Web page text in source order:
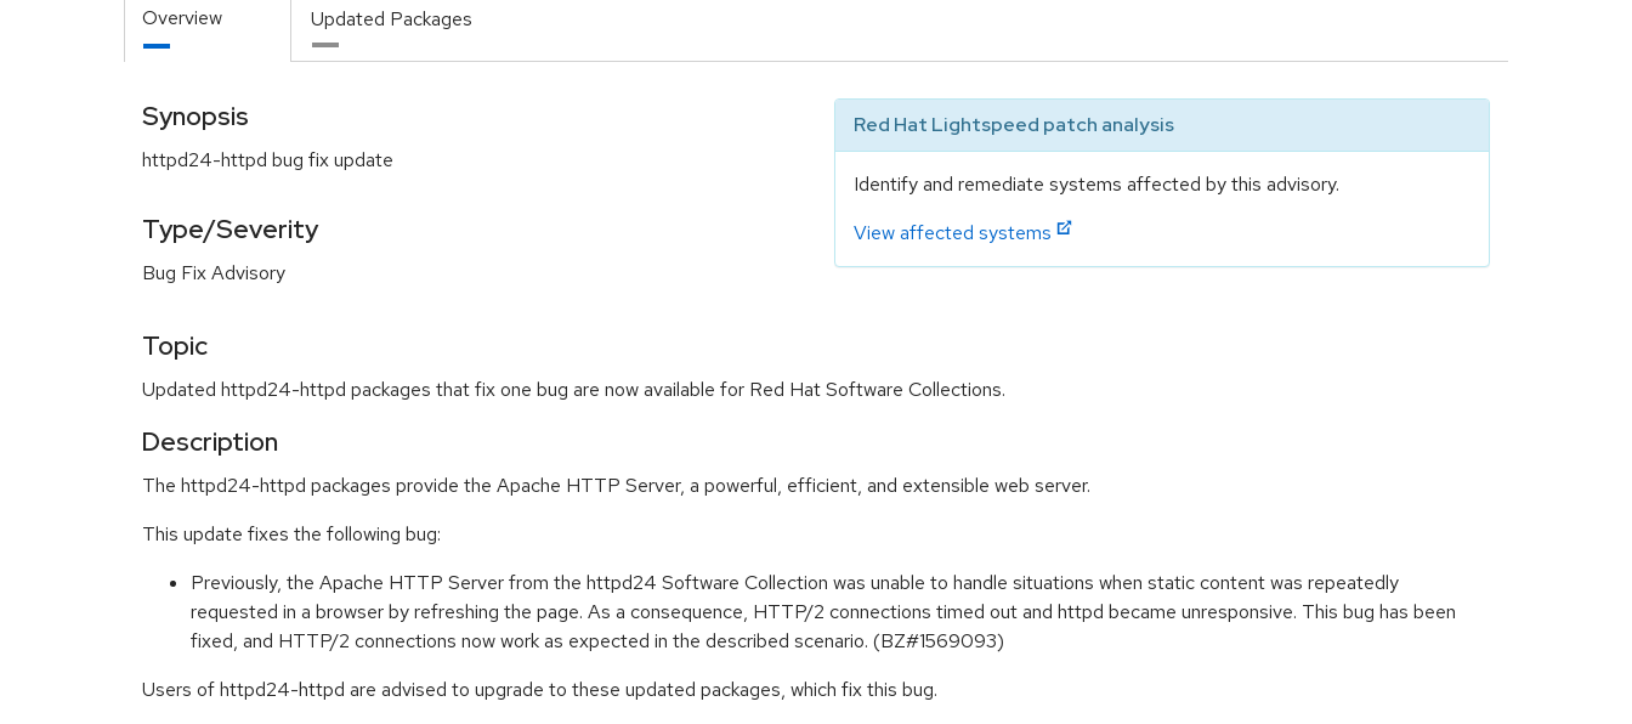
Overview Updated Packages
Synopsis
httpd24-httpd bug fix update
Type/Severity
Bug Fix Advisory
Red Hat Lightspeed patch analysis
Identify and remediate systems affected by this advisory.
View affected systems
Topic
Updated httpd24-httpd packages that fix one bug are now available for Red Hat Software Collections.
Description
The httpd24-httpd packages provide the Apache HTTP Server, a powerful, efficient, and extensible web server.
This update fixes the following bug:
Previously, the Apache HTTP Server from the httpd24 Software Collection was unable to handle situations when static content was repeatedly
requested in a browser by refreshing the page. As a consequence, HTTP/2 connections timed out and httpd became unresponsive. This bug has been
fixed, and HTTP/2 connections now work as expected in the described scenario. (BZ#1569093)
Users of httpd24-httpd are advised to upgrade to these updated packages, which fix this bug.